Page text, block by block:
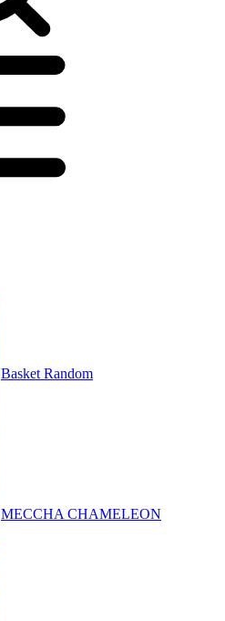
Basket Random
MECCHA CHAMELEON